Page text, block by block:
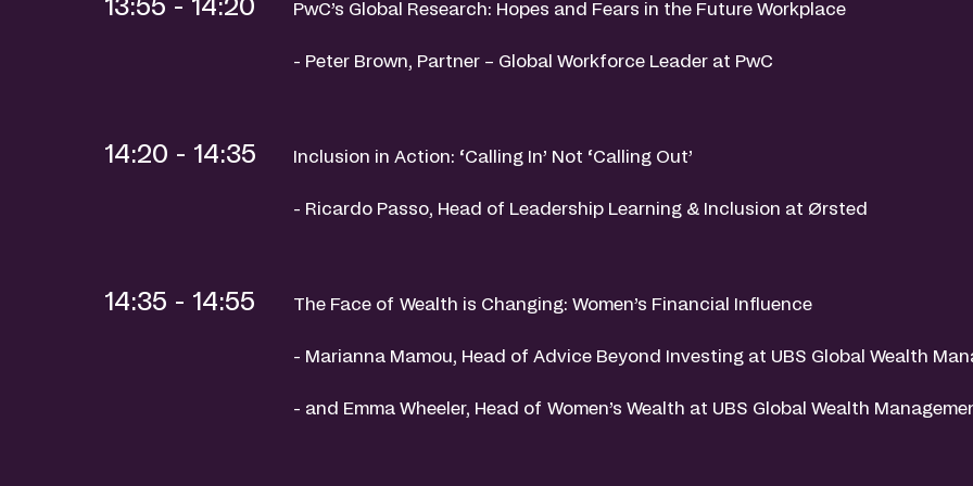
PwC’s Global Research: Hopes and Fears in the Future Workplace
- Peter Brown, Partner – Global Workforce Leader at PwC
14:20 - 14:35 Inclusion in Action: ‘Calling In’ Not ‘Calling Out’
- Ricardo Passo, Head of Leadership Learning & Inclusion at Ørsted
14:35 - 14:55 The Face of Wealth is Changing: Women’s Financial Influence
- Marianna Mamou, Head of Advice Beyond Investing at UBS Global Wealth
- and Emma Wheeler, Head of Women’s Wealth at UBS Global Wealth